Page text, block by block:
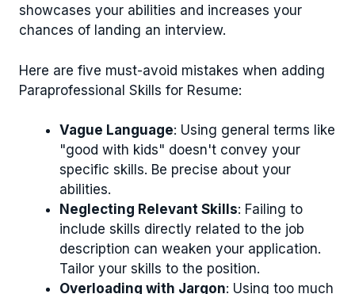
showcases your abilities and increases your
chances of landing an interview.
Here are five must-avoid mistakes when adding
Paraprofessional Skills for Resume:
Vague Language: Using general terms like
"good with kids" doesn't convey your
specific skills. Be precise about your
abilities.
Neglecting Relevant Skills: Failing to
include skills directly related to the job
description can weaken your application.
Tailor your skills to the position.
Overloading with Jargon: Using too much